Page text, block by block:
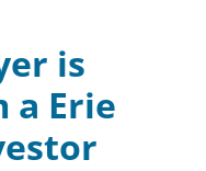
is
a Erie